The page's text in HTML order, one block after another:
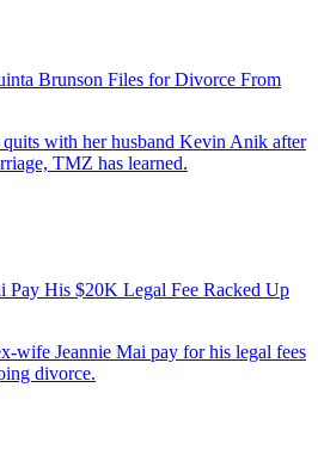
Brunson Files for Divorce From
with her husband Kevin Anik after
TMZ has learned.
Pay His $20K Legal Fee Racked Up
wife Jeannie Mai pay for his legal fees
divorce.